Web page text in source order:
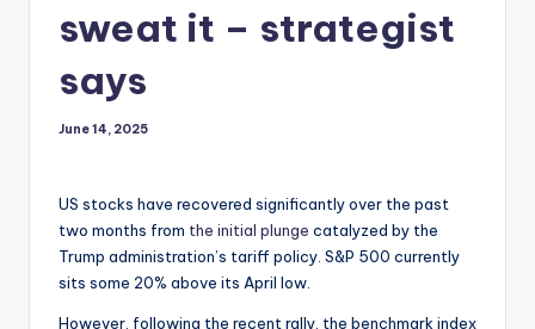
sweat it – strategist
says
June 14, 2025
US stocks have recovered significantly over the past
two months from the initial plunge catalyzed by the
Trump administration’s tariff policy. S&P 500 currently
sits some 20% above its April low.
However, following the recent rally, the benchmark index